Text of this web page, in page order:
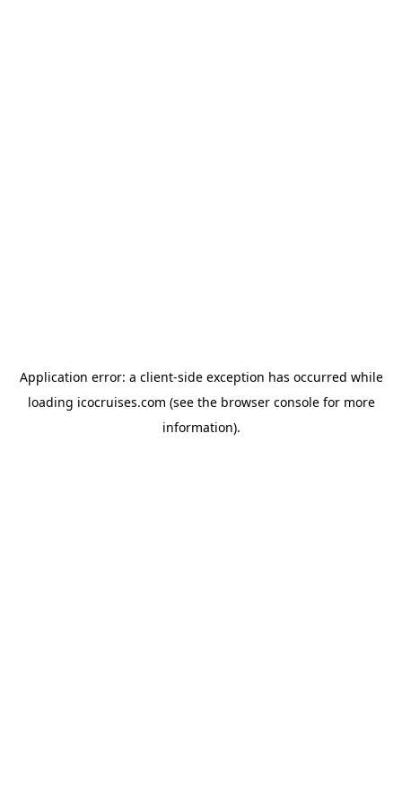
Application error: a client-side exception has occurred while
loading icocruises.com (see the browser consolefor more
information).